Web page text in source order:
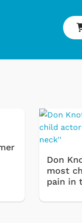
Don
most
pain in